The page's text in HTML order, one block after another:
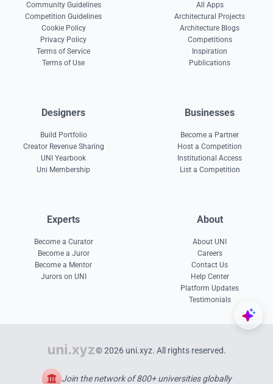
Community Guidelines
Competition Guidelines
Cookie Policy
Privacy Policy
Terms of Service
Terms of Use
All Apps
Architectural Projects
Architecture Blogs
Competitions
Inspiration
Publications
Designers
Build Portfolio
Creator Revenue Sharing
UNI Yearbook
Uni Membership
Businesses
Become a Partner
Host a Competition
Institutional Access
List a Competition
Experts
Become a Curator
Become a Juror
Become a Mentor
Jurors on UNI
About
About UNI
Careers
Contact Us
Help Center
Platform Updates
Testimonials
© 2026 uni.xyz. All rights reserved.
Join the network of 800+ universities globally